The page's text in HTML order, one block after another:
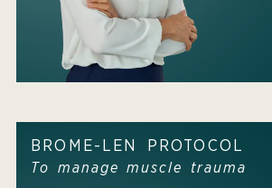
BROME-LEN PROTOCOL
To manage muscle trauma